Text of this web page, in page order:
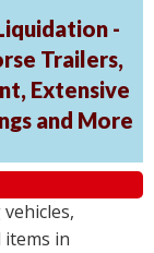
-
Trailers,
Extensive
and More
in